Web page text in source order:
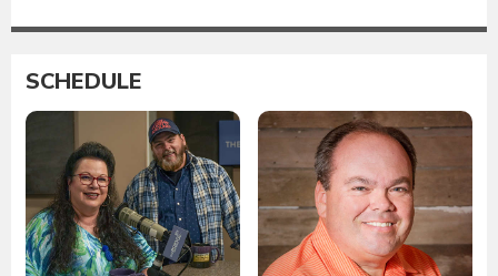
SCHEDULE